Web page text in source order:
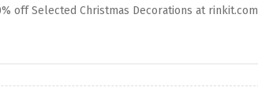
off Selected Christmas Decorations at rinkit.com